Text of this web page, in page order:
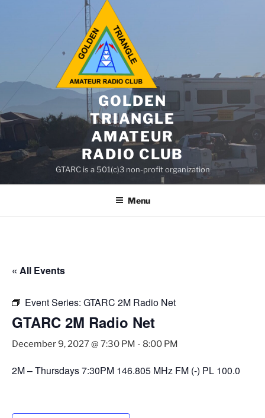
GOLDEN
TRIANGLE
AMATEUR
RADIO CLUB
GTARC is a 501(c)3 non-profit organization
Menu
« All Events
Event Series: GTARC 2M Radio Net
GTARC 2M Radio Net
December 9, 2027 @ 7:30 PM - 8:00 PM
2M – Thursdays 7:30PM 146.805 MHz FM (-) PL 100.0